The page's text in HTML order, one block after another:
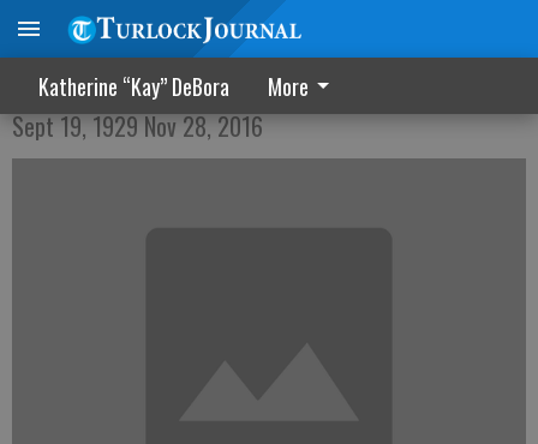
Katherine “Kay” DeBora More
Thomas Francis Locke
Sept 19, 1929 Nov 28, 2016